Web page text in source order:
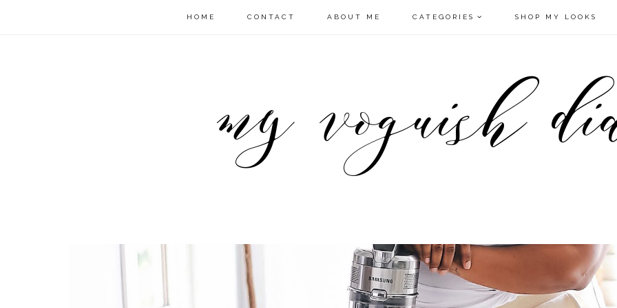
HOME CONTACT ABOUT ME CATEGORIES SHOP MY LOOKS